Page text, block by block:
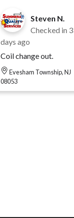
Steven N.
Checked in
days ago
Coil change out.
08053